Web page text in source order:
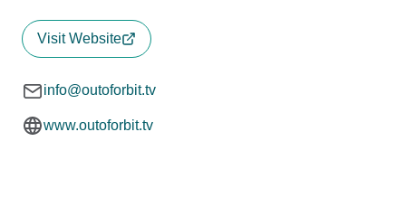
Visit Website
info@outoforbit.tv
www.outoforbit.tv